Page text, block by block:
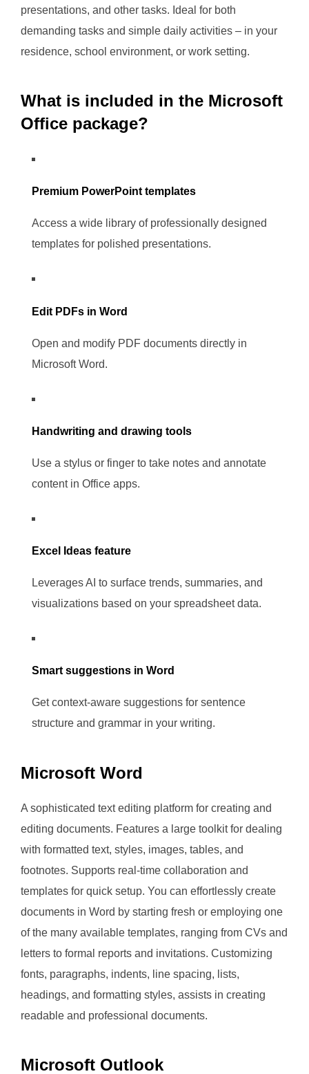
presentations, and other tasks. Ideal for both
demanding tasks and simple daily activities – in your
residence, school environment, or work setting.
What is included in the Microsoft
Office package?
Premium PowerPoint templates
Access a wide library of professionally designed
templates for polished presentations.
Edit PDFs in Word
Open and modify PDF documents directly in
Microsoft Word.
Handwriting and drawing tools
Use a stylus or finger to take notes and annotate
content in Office apps.
Excel Ideas feature
Leverages AI to surface trends, summaries, and
visualizations based on your spreadsheet data.
Smart suggestions in Word
Get context-aware suggestions for sentence
structure and grammar in your writing.
Microsoft Word
A sophisticated text editing platform for creating and
editing documents. Features a large toolkit for dealing
with formatted text, styles, images, tables, and
footnotes. Supports real-time collaboration and
templates for quick setup. You can effortlessly create
documents in Word by starting fresh or employing one
of the many available templates, ranging from CVs and
letters to formal reports and invitations. Customizing
fonts, paragraphs, indents, line spacing, lists,
headings, and formatting styles, assists in creating
readable and professional documents.
Microsoft Outlook